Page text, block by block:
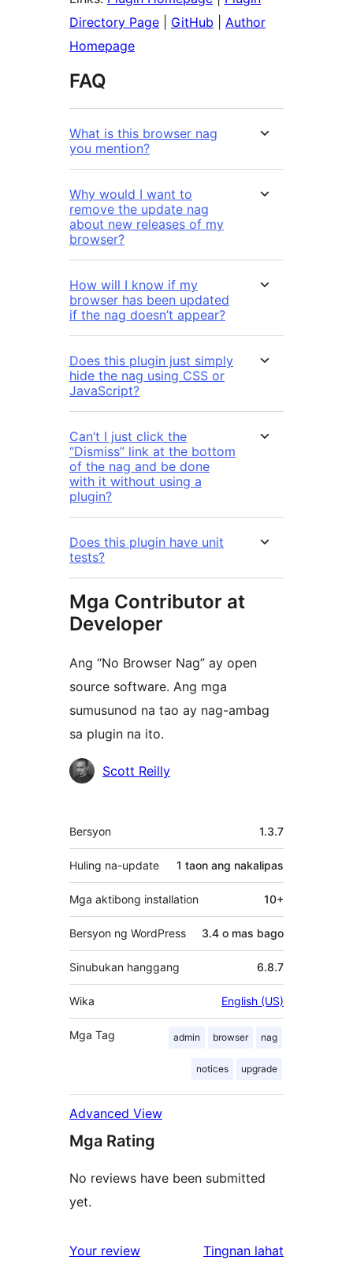
Directory Page
GitHub
Author
Homepage
FAQ
What is this browser nag
you mention?
Why would I want to
remove the update nag
about new releases of my
browser?
How will I know if my
browser has been updated
if the nag doesn’t appear?
Does this plugin just simply
hide the nag using CSS or
JavaScript?
Can’t I just click the
“Dismiss” link at the bottom
of the nag and be done
with it without using a
plugin?
Does this plugin have unit
tests?
Mga Contributor at
Developer
Ang “No Browser Nag” ay open
source software. Ang mga
sumusunod na tao ay nag-ambag
sa plugin na ito.
Mga Scott Reilly
Meta
Bersyon 1.3.7
Huling na-update 1 taon ang nakalipas
Mga aktibong installation 10+
Bersyon ng WordPress 3.4 o mas bago
Sinubukan hanggang 6.8.7
Wika English (US)
Mga Tag admin browser nag
notices upgrade
Advanced View
Mga Rating
No reviews have been submitted
yet.
Your review Tingnan lahat